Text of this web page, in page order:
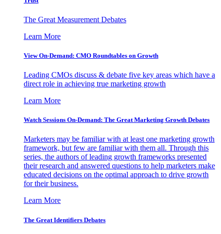
The Great Measurement Debates
Learn More
View On-Demand: CMO Roundtables on Growth
Leading CMOs discuss & debate five key areas which have a
direct role in achieving true marketing growth
Learn More
Watch Sessions On-Demand: The Great Marketing Growth Debates
Marketers may be familiar with at least one marketing growth
framework, but few are familiar with them all. Through this
series, the authors of leading growth frameworks presented
their research and answered questions to help marketers make
educated decisions on the optimal approach to drive growth
for their business.
Learn More
The Great Identifiers Debates